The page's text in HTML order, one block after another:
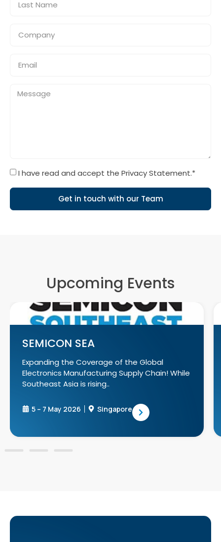
I have read and accept the Privacy Statement.*
Get in touch with our Team
Upcoming Events
SEMICON SEA
Expanding the Coverage of the Global
Electronics Manufacturing Supply Chain! While
Southeast Asia is rising..
5 – 7 May 2026 Singapore